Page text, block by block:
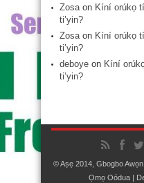
Zosaon Kíní orúkọ
ti’yin?
Zosaon Kíní orúkọ
ti’yin?
deboye on Kíní
ti’yin?
© Aṣẹ 2014, Gbogbo
Ọmọ Oódua |